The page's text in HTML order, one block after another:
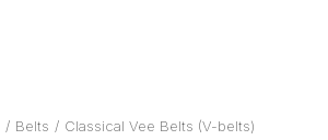
Belts
Classical Vee Belts (V-belts)